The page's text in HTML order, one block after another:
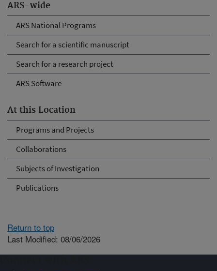
ARS-wide
ARS National Programs
Search for a scientific manuscript
Search for a research project
ARS Software
At this Location
Programs and Projects
Collaborations
Subjects of Investigation
Publications
Return to top
Last Modified: 08/06/2026